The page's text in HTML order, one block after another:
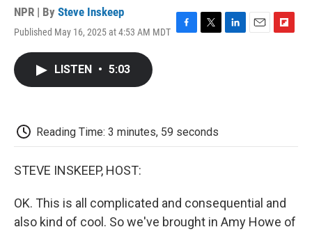
NPR | By Steve Inskeep
Published May 16, 2025 at 4:53 AM MDT
k
LISTEN • 5:03
Reading Time: 3 minutes, 59 seconds
STEVE INSKEEP, HOST:
OK. This is all complicated and consequential and
also kind of cool. So we've brought in Amy Howe of